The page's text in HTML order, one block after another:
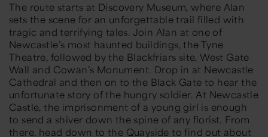
The route starts at Discovery Museum, where Alan
sets the scene for an unforgettable trail filled with
tragic and terrifying tales. Join Alan at one of
Newcastle’s most haunted buildings, the Tyne
Theatre, followed by the Blackfriars site, West Gate
Wall and Cowan’s Monument. Drop in at Newcastle
Cathedral and then on to the Black Gate to hear the
unfortunate story of the hungry soldier. At Newcastle
Castle, the imprisonment of a young girl is enough
to send a shiver down the spine of any florist. From
there, head down to the Quayside to find out about